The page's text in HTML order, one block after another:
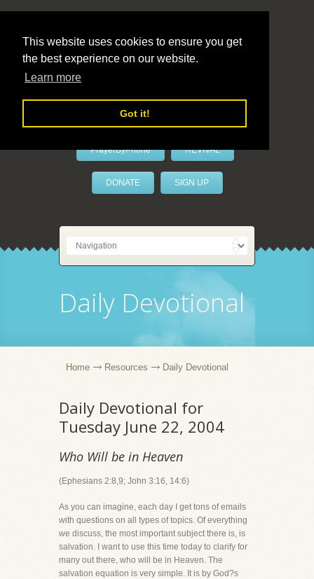
This website uses cookies to ensure you get
the best experience on our website.
Learn more
Got it!
LivePrayer
PrayerByPhone REVIVAL
DONATE SIGN UP
Daily Devotional
Home Resources Daily Devotional
Daily Devotional for
Tuesday June 22, 2004
Who Will be in Heaven
(Ephesians 2:8,9; John 3:16, 14:6)
As you can imagine, each day I get tons of emails
with questions on all types of topics. Of everything
we discuss, the most important subject there is, is
salvation. I want to use this time today to clarify for
many out there, who will be in Heaven. The
salvation equation is very simple. It is by God?s